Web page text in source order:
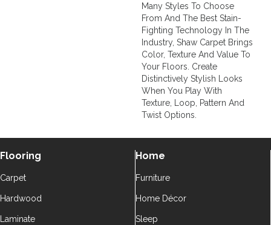
Many Styles To Choose
From And The Best Stain-
Fighting Technology In The
Industry, Shaw Carpet Brings
Color, Texture And Value To
Your Floors. Create
Distinctively Stylish Looks
When You Play With
Texture, Loop, Pattern And
Twist Options.
Flooring
Carpet
Hardwood
Laminate
Home
Furniture
Home Décor
Sleep